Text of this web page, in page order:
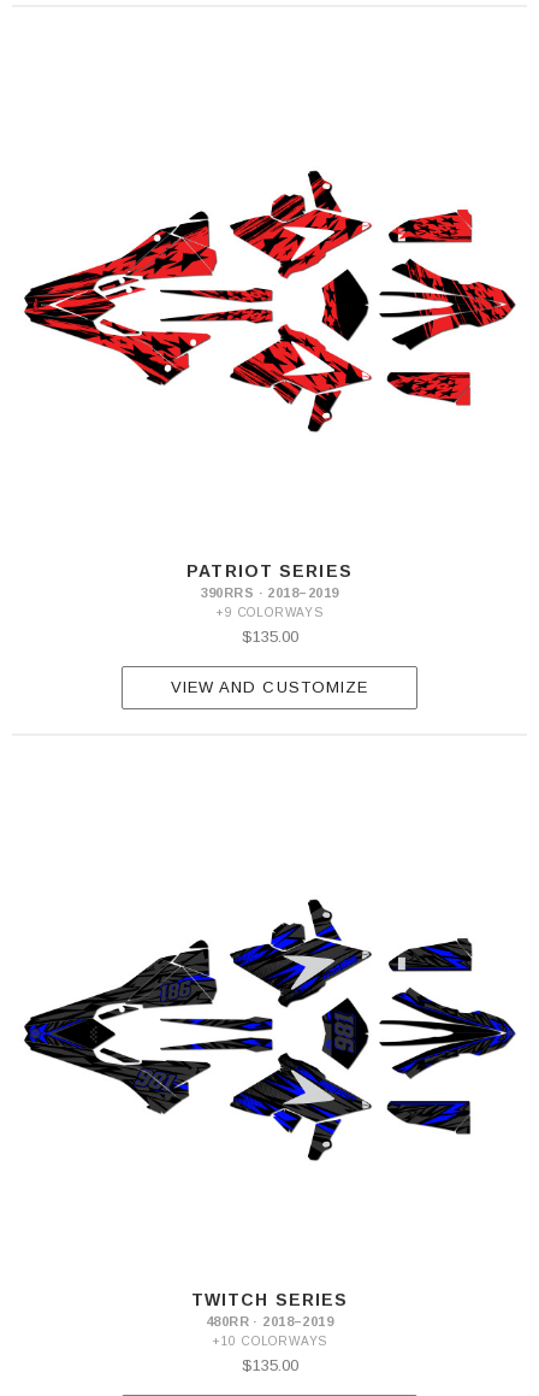
PATRIOT SERIES
390RRS · 2018–2019
+9 COLORWAYS
$135.00
VIEW AND CUSTOMIZE
TWITCH SERIES
480RR · 2018–2019
+10 COLORWAYS
$135.00